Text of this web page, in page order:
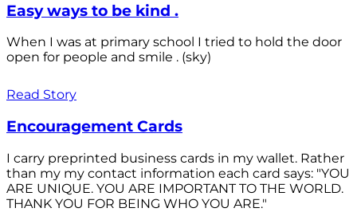
Easy ways to be kind .
When I was at primary school I tried to hold the door
open for people and smile . (sky)
Read Story
Encouragement Cards
I carry preprinted business cards in my wallet. Rather
than my my contact information each card says: "YOU
ARE UNIQUE. YOU ARE IMPORTANT TO THE WORLD.
THANK YOU FOR BEING WHO YOU ARE."